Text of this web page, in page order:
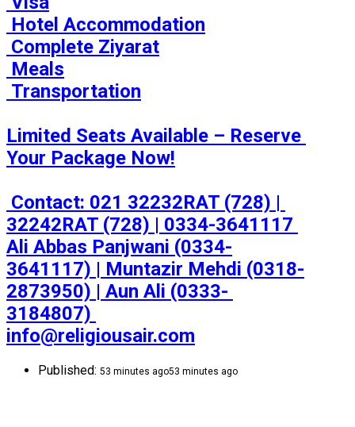
Limited Seats Available – Reserve
Your Package Now!
32242RAT (728) | 0334-3641117
Ali Abbas Panjwani (0334-
3641117) | Muntazir Mehdi (0318-
2873950) | Aun Ali (0333-
3184807)
info@religiousair.com
Published: 53 minutes ago53 minutes ago